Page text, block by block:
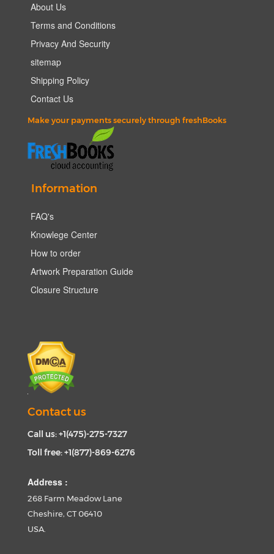
About Us
Terms and Conditions
Privacy And Security
sitemap
Shipping Policy
Contact Us
Make your payments securely through freshBooks
Information
FAQ's
Knowlege Center
How to order
Artwork Preparation Guide
Closure Structure
Contact us
Call us: +1(475)-275-7327
Toll free: +1(877)-869-6276
Address :
268 Farm Meadow Lane
Cheshire, CT 06410
USA.